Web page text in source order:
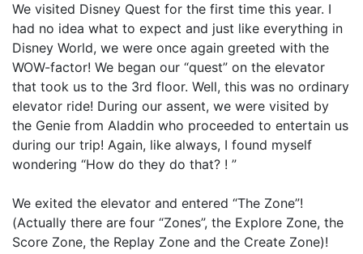
We visited Disney Quest for the first time this year. I
had no idea what to expect and just like everything in
Disney World, we were once again greeted with the
WOW-factor! We began our “quest” on the elevator
that took us to the 3rd floor. Well, this was no ordinary
elevator ride! During our assent, we were visited by
the Genie from Aladdin who proceeded to entertain us
during our trip! Again, like always, I found myself
wondering “How do they do that? ! ”
We exited the elevator and entered “The Zone”!
(Actually there are four “Zones”, the Explore Zone, the
Score Zone, the Replay Zone and the Create Zone)!